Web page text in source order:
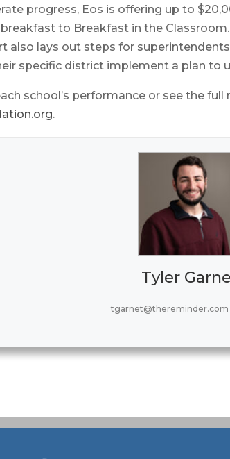
progress, Eos is offering up to
to Breakfast in the Classroom.
also lays out steps for
specific district implement a plan to
school’s performance or see the
.
Tyler
tgarnet@thereminder.com